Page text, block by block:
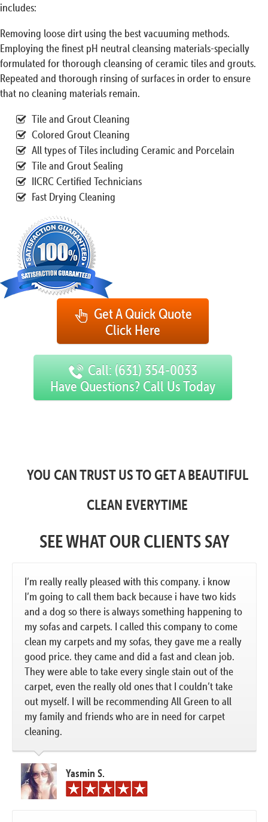
includes:
Removing loose dirt using the best vacuuming methods.
Employing the finest pH neutral cleansing materials-specially
formulated for thorough cleansing of ceramic tiles and grouts.
Repeated and thorough rinsing of surfaces in order to ensure
that no cleaning materials remain.
Tile and Grout Cleaning
Colored Grout Cleaning
All types of Tiles including Ceramic and Porcelain
Tile and Grout Sealing
IICRC Certified Technicians
Fast Drying Cleaning
Get A Quick Quote
Click Here
Call: (631) 354-0033
Have Questions? Call Us Today
YOU CAN TRUST US TO GET A BEAUTIFUL
CLEAN EVERYTIME
SEE WHAT OUR CLIENTS SAY
I’m really really pleased with this company. i know
I’m going to call them back because i have two kids
and a dog so there is always something happening to
my sofas and carpets. I called this company to come
clean my carpets and my sofas, they gave me a really
good price. they came and did a fast and clean job.
They were able to take every single stain out of the
carpet, even the really old ones that I couldn’t take
out myself. I will be recommending All Green to all
my family and friends who are in need for carpet
cleaning.
Yasmin S.